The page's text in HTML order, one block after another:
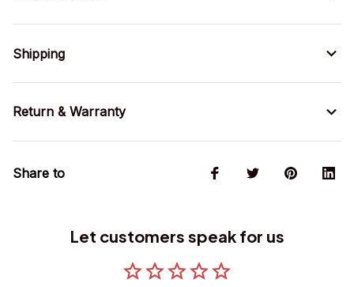
Shipping
Return & Warranty
Share to
Let customers speak for us